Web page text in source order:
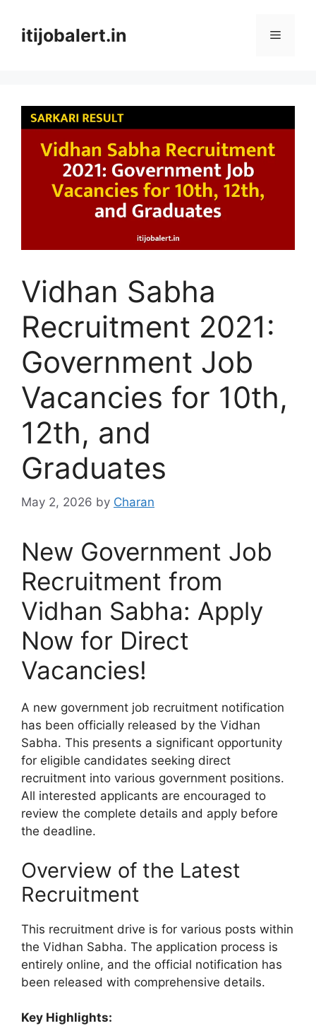
contentitijobalert.in Menu
Vidhan Sabha
Recruitment 2021:
Government Job
Vacancies for 10th,
12th, and
Graduates
May 2, 2026 by Charan
New Government Job
Recruitment from
Vidhan Sabha: Apply
Now for Direct
Vacancies!
A new government job recruitment notification
has been officially released by the Vidhan
Sabha. This presents a significant opportunity
for eligible candidates seeking direct
recruitment into various government positions.
All interested applicants are encouraged to
review the complete details and apply before
the deadline.
Overview of the Latest
Recruitment
This recruitment drive is for various posts within
the Vidhan Sabha. The application process is
entirely online, and the official notification has
been released with comprehensive details.
Key Highlights: